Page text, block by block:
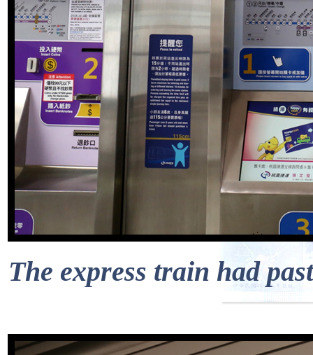
The express train had